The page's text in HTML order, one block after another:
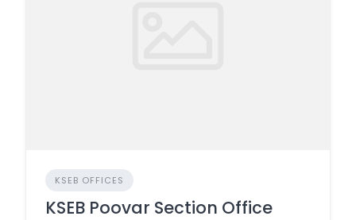
KSEB OFFICES
KSEB Poovar Section Office